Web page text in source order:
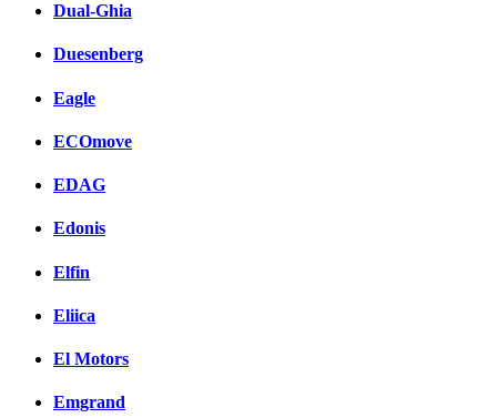
Dual-Ghia
Duesenberg
Eagle
ECOmove
EDAG
Edonis
Elfin
Eliica
El Motors
Emgrand